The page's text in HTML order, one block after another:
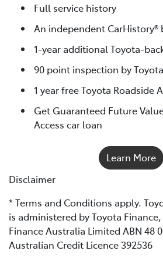
Full service history
An independent CarHistory®
1-year additional Toyota-
90 point inspection by
1 year free Toyota Roadside
Get Guaranteed Future
Access car loan
Learn More
Disclaimer
* Terms and Conditions apply.
is administered by Toyota
Finance Australia Limited ABN 48
Australian Credit Licence 392536